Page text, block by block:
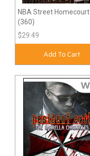
NBA Street Homecourt
(360)
$29.49
Add To Cart